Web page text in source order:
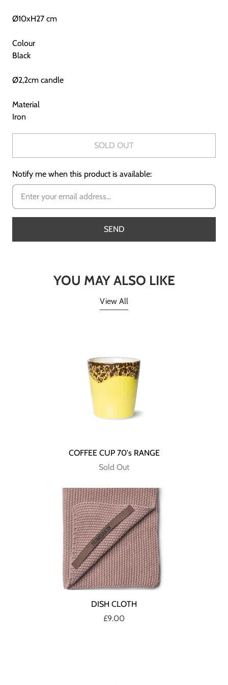
Ø10xH27 cm
Colour
Black
Ø2,2cm candle
Material
Iron
SOLD OUT
Notify me when this product is available:
YOU MAY ALSO LIKE
View All
COFFEE CUP 70's RANGE
Sold Out
DISH CLOTH
£9.00